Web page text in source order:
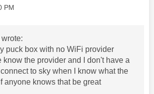
PM
wrote:
puck box with no WiFi provider
know the provider and I don't have a
to sky when I know what the
anyone knows that be great